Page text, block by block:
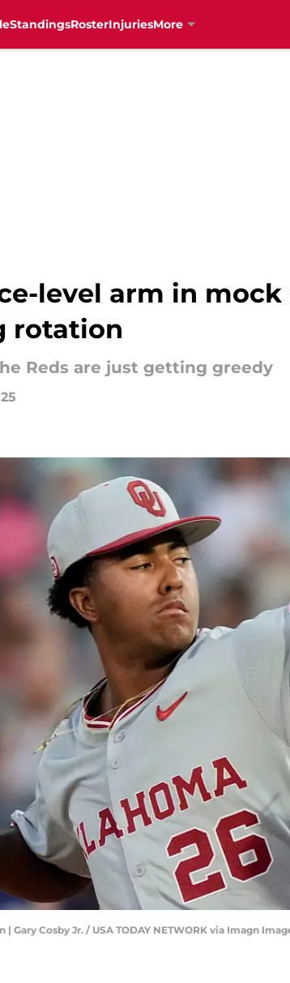
StandingsRosterInjuriesMore
level arm in
rotation
Reds are just getting greedy
Cosby Jr. / USA TODAY NETWORK via Imagn